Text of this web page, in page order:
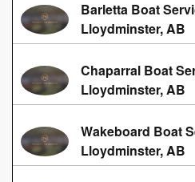
Barletta Boat
Lloydminster, AB
Chaparral Boat
Lloydminster, AB
Wakeboard Boat
Lloydminster, AB